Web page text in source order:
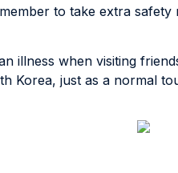
to take extra
illness when visiting
Korea, just as a normal